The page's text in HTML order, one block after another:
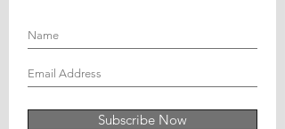
Subscribe Now